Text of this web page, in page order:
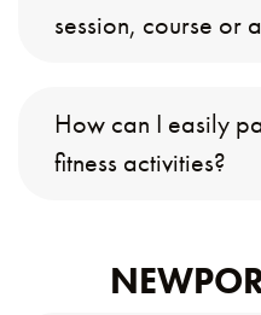
session, course or
How can I easily
fitness activities?